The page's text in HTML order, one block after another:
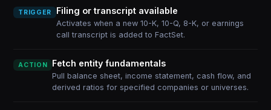
TRIGGER Filing or transcript available
Activates when a new 10-K, 10-Q, 8-K, or earnings
call transcript is added to FactSet.
ACTION Fetch entity fundamentals
Pull balance sheet, income statement, cash flow, and
derived ratios for specified companies or universes.